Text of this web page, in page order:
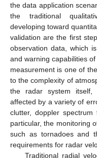
the data application
the traditional
developing toward
validation are the first
observation data, which
and warning capabilities
measurement is one of
to the complexity of
the radar system
affected by a variety of
clutter, doppler
particular, the monitoring
such as tornadoes and
requirements for radar
Traditional radial